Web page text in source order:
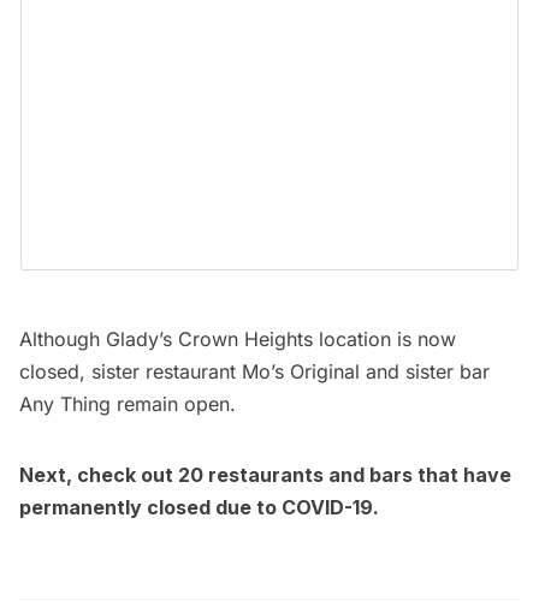
Although Glady’s Crown Heights location is now
closed, sister restaurant Mo’s Original and sister bar
Any Thing remain open.
Next, check out 20 restaurants and bars that have
permanently closed due to COVID-19.